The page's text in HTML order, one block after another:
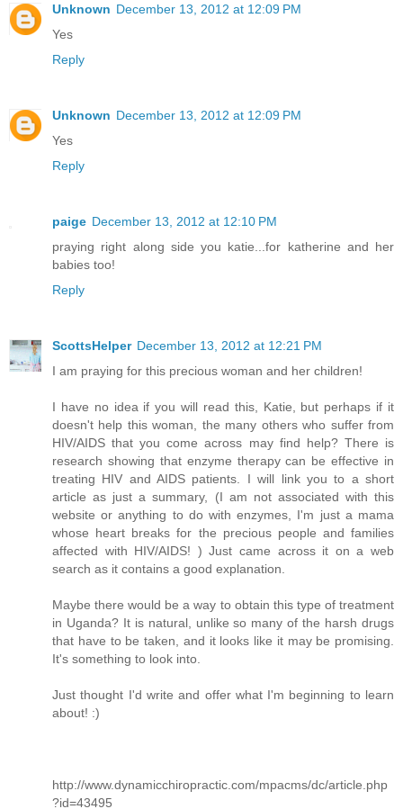
Unknown December 13, 2012 at 12:09 PM
Yes
Reply
Unknown December 13, 2012 at 12:09 PM
Yes
Reply
paige December 13, 2012 at 12:10 PM
praying right along side you katie...for katherine and her
babies too!
Reply
ScottsHelper December 13, 2012 at 12:21 PM
I am praying for this precious woman and her children!
I have no idea if you will read this, Katie, but perhaps if it
doesn't help this woman, the many others who suffer from
HIV/AIDS that you come across may find help? There is
research showing that enzyme therapy can be effective in
treating HIV and AIDS patients. I will link you to a short
article as just a summary, (I am not associated with this
website or anything to do with enzymes, I'm just a mama
whose heart breaks for the precious people and families
affected with HIV/AIDS! ) Just came across it on a web
search as it contains a good explanation.
Maybe there would be a way to obtain this type of treatment
in Uganda? It is natural, unlike so many of the harsh drugs
that have to be taken, and it looks like it may be promising.
It's something to look into.
Just thought I'd write and offer what I'm beginning to learn
about! :)
http://www.dynamicchiropractic.com/mpacms/dc/article.php
?id=43495